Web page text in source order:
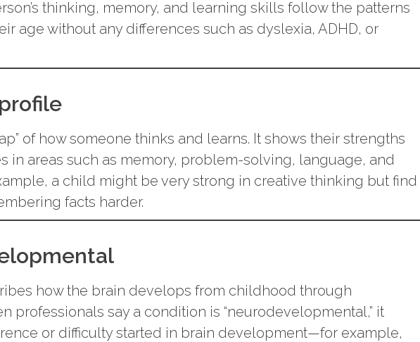
thinking, memory, and learning skills follow the patterns
age without any differences such as dyslexia, ADHD, or
of how someone thinks and learns. It shows their strengths
in areas such as memory, problem-solving, language, and
a child might be very strong in creative thinking but find
facts harder.
how the brain develops from childhood through
professionals say a condition is “neurodevelopmental,” it
or difficulty started in brain development—for example,